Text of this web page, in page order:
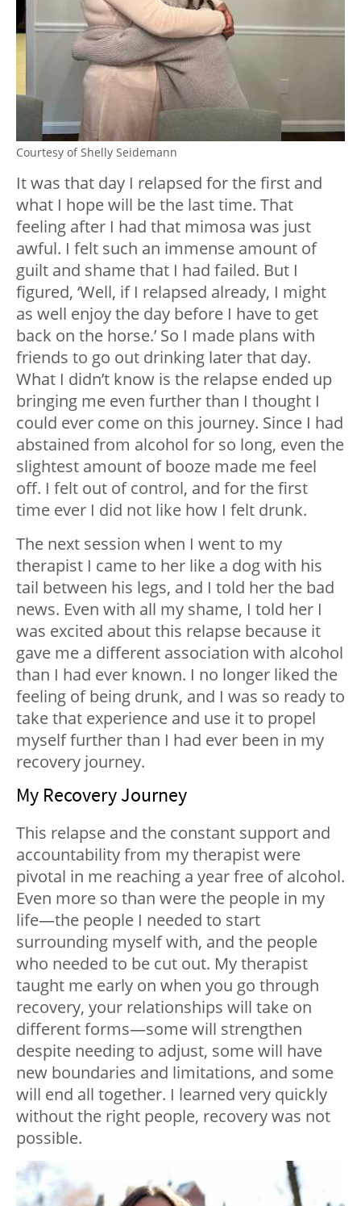
Courtesy of Shelly Seidemann
It was that day I relapsed for the first and
what I hope will be the last time. That
feeling after I had that mimosa was just
awful. I felt such an immense amount of
guilt and shame that I had failed. But I
figured, ‘Well, if I relapsed already, I might
as well enjoy the day before I have to get
back on the horse.’ So I made plans with
friends to go out drinking later that day.
What I didn’t know is the relapse ended up
bringing me even further than I thought I
could ever come on this journey. Since I had
abstained from alcohol for so long, even the
slightest amount of booze made me feel
off. I felt out of control, and for the first
time ever I did not like how I felt drunk.
The next session when I went to my
therapist I came to her like a dog with his
tail between his legs, and I told her the bad
news. Even with all my shame, I told her I
was excited about this relapse because it
gave me a different association with alcohol
than I had ever known. I no longer liked the
feeling of being drunk, and I was so ready to
take that experience and use it to propel
myself further than I had ever been in my
recovery journey.
My Recovery Journey
This relapse and the constant support and
accountability from my therapist were
pivotal in me reaching a year free of alcohol.
Even more so than were the people in my
life—the people I needed to start
surrounding myself with, and the people
who needed to be cut out. My therapist
taught me early on when you go through
recovery, your relationships will take on
different forms—some will strengthen
despite needing to adjust, some will have
new boundaries and limitations, and some
will end all together. I learned very quickly
without the right people, recovery was not
possible.